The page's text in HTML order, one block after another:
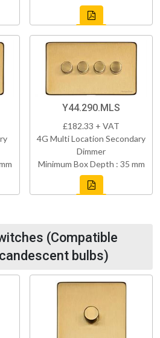
Y44.290.MLS
£182.33 + VAT
4G Multi Location Secondary
Dimmer
Minimum Box Depth : 35 mm
(Compatible
bulbs)